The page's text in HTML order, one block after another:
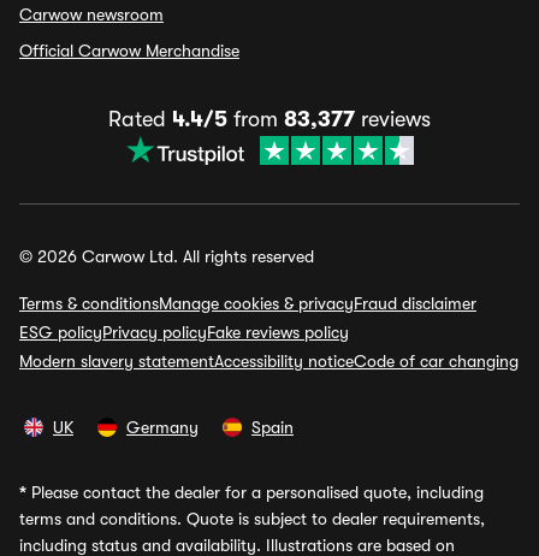
Carwow newsroom
Official Carwow Merchandise
Rated 4.4/5 from 83,377 reviews
© 2026 Carwow Ltd. All rights reserved
Terms & conditionsManage cookies & privacyFraud disclaimer
ESG policyPrivacy policyFake reviews policy
Modern slavery statementAccessibility noticeCode of car changing
UK Germany Spain
* Please contact the dealer for a personalised quote, including
terms and conditions. Quote is subject to dealer requirements,
including status and availability. Illustrations are based on